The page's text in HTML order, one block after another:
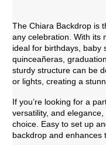
The Chiara Backdrop is
any celebration. With its
ideal for birthdays, baby
quinceañeras,
sturdy structure can be
or lights, creating a
If you’re looking for a
versatility, and
choice. Easy to set up
backdrop and enhances